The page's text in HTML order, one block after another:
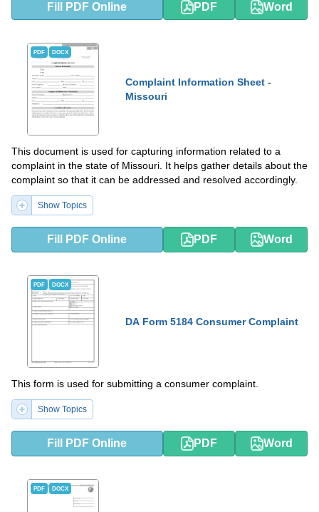
Fill PDF Online PDF Word
PDF DOCX
Complaint Information Sheet -
Missouri
This document is used for capturing information related to a
complaint in the state of Missouri. It helps gather details about the
complaint so that it can be addressed and resolved accordingly.
Show Topics
Fill PDF Online PDF Word
PDF DOCX
DA Form 5184 Consumer Complaint
This form is used for submitting a consumer complaint.
Show Topics
Fill PDF Online PDF Word
PDF DOCX